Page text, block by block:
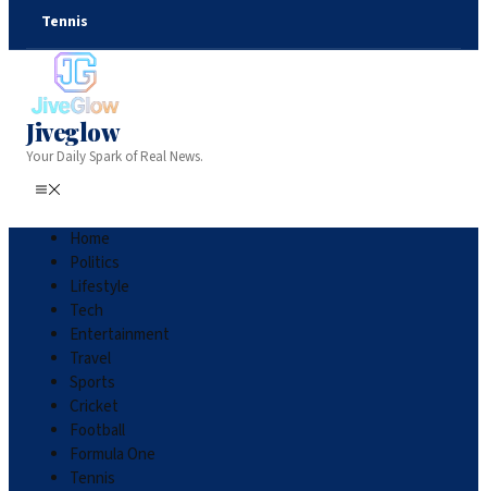
Tennis
Jiveglow
Your Daily Spark of Real News.
Home
Politics
Lifestyle
Tech
Entertainment
Travel
Sports
Cricket
Football
Formula One
Tennis